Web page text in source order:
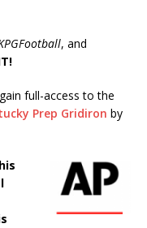
, and
full-access to the
Prep Gridiron by